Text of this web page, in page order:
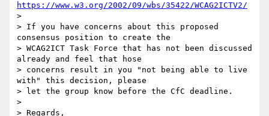
https://www.w3.org/2002/09/wbs/35422/WCAG2ICTV2/
>
> If you have concerns about this proposed
consensus position to create the
> WCAG2ICT Task Force that has not been discussed
already and feel that hose
> concerns result in you "not being able to live
with" this decision, please
> let the group know before the CfC deadline.
>
> Regards,